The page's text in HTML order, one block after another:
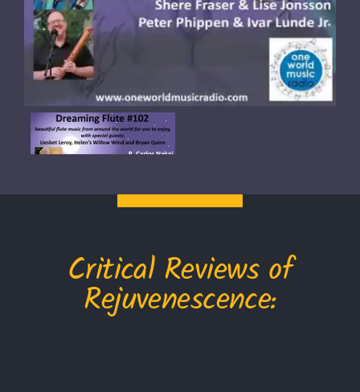
Critical Reviews of
Rejuvenescence: